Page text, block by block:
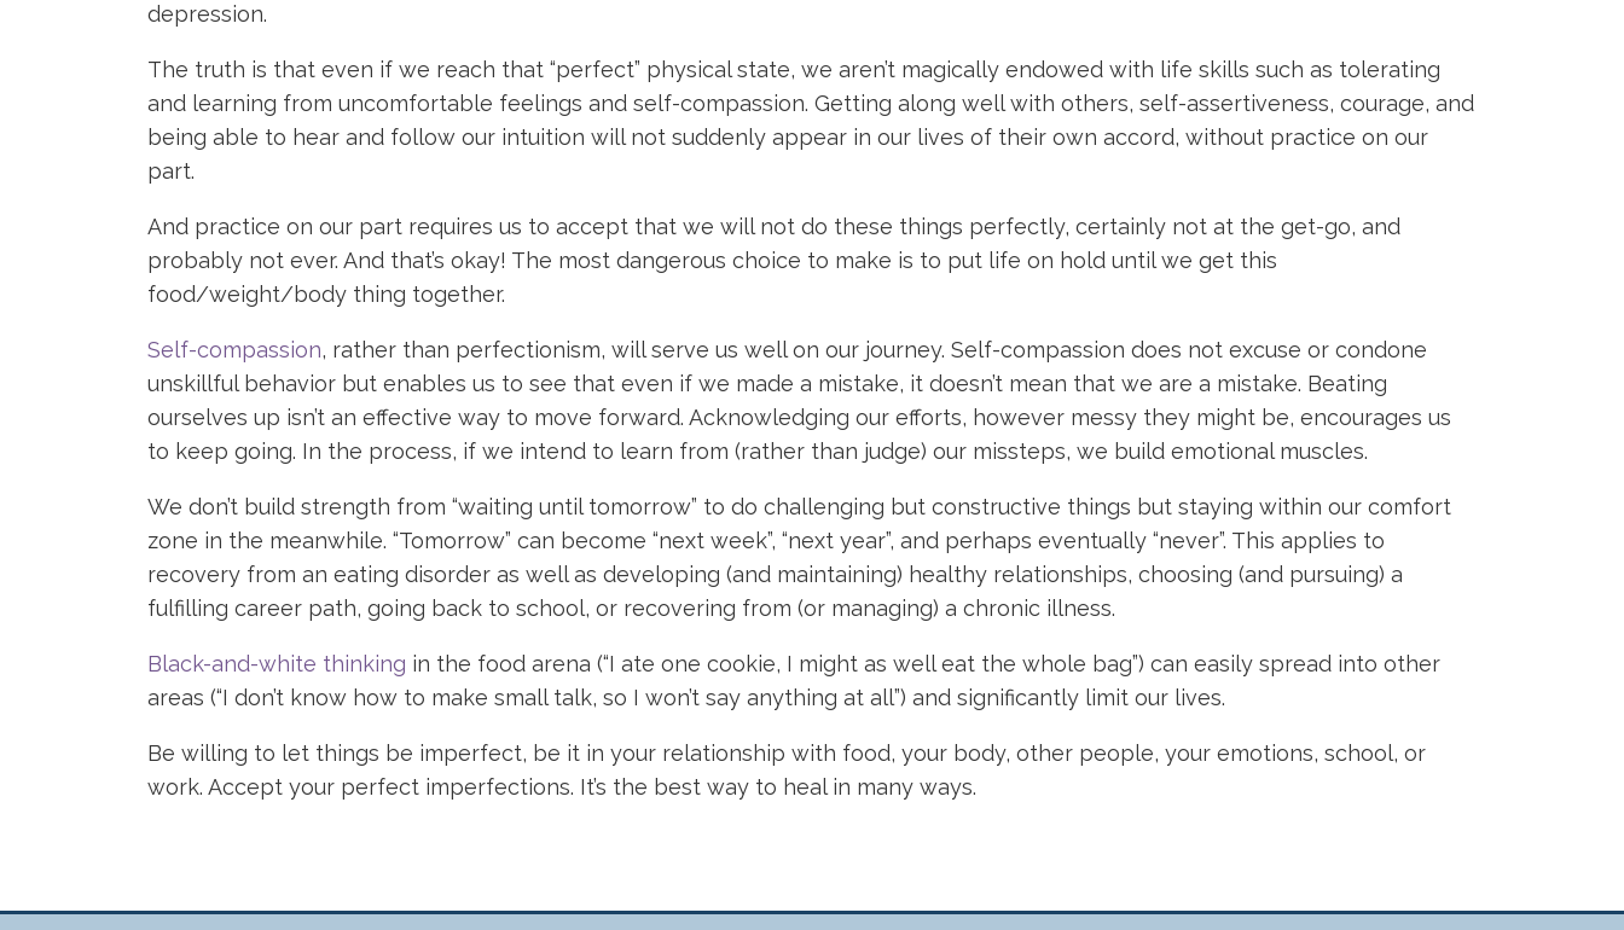
depression.
The truth is that even if we reach that “perfect” physical state, we aren’t magically endowed with life skills such as tolerating
and learning from uncomfortable feelings and self-compassion. Getting along well with others, self-assertiveness, courage, and
being able to hear and follow our intuition will not suddenly appear in our lives of their own accord, without practice on our
part.
And practice on our part requires us to accept that we will not do these things perfectly, certainly not at the get-go, and
probably not ever. And that’s okay! The most dangerous choice to make is to put life on hold until we get this
food/weight/body thing together.
Self-compassion, rather than perfectionism, will serve us well on our journey. Self-compassion does not excuse or condone
unskillful behavior but enables us to see that even if we made a mistake, it doesn’t mean that we are a mistake. Beating
ourselves up isn’t an effective way to move forward. Acknowledging our efforts, however messy they might be, encourages us
to keep going. In the process, if we intend to learn from (rather than judge) our missteps, we build emotional muscles.
We don’t build strength from “waiting until tomorrow” to do challenging but constructive things but staying within our comfort
zone in the meanwhile. “Tomorrow” can become “next week”, “next year”, and perhaps eventually “never”. This applies to
recovery from an eating disorder as well as developing (and maintaining) healthy relationships, choosing (and pursuing) a
fulfilling career path, going back to school, or recovering from (or managing) a chronic illness.
Black-and-white thinking in the food arena (“I ate one cookie, I might as well eat the whole bag”) can easily spread into other
areas (“I don’t know how to make small talk, so I won’t say anything at all”) and significantly limit our lives.
Be willing to let things be imperfect, be it in your relationship with food, your body, other people, your emotions, school, or
work. Accept your perfect imperfections. It’s the best way to heal in many ways.